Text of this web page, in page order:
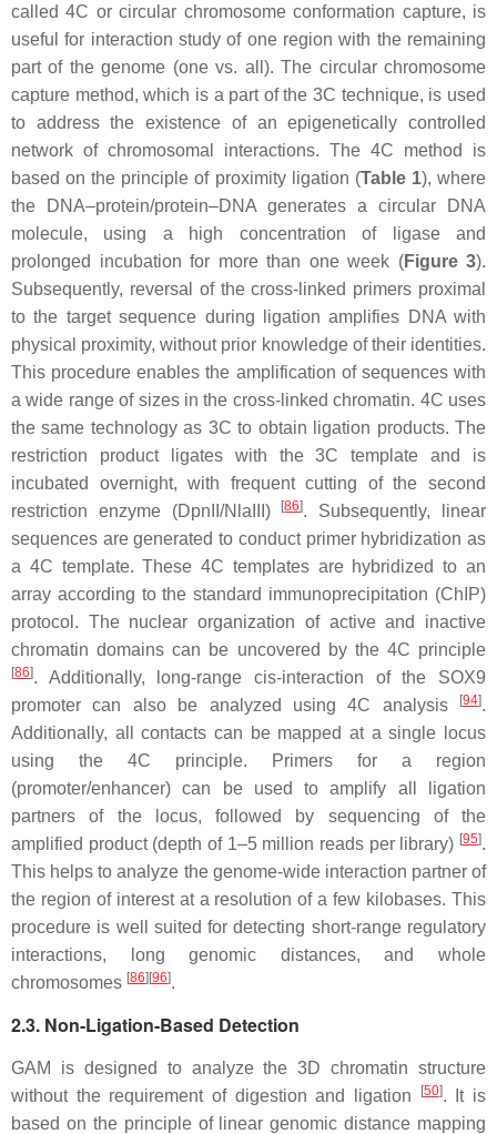
called 4C or circular chromosome conformation capture, is
useful for interaction study of one region with the remaining
part of the genome (one vs. all). The circular chromosome
capture method, which is a part of the 3C technique, is used
to address the existence of an epigenetically controlled
network of chromosomal interactions. The 4C method is
based on the principle of proximity ligation (Table 1), where
the DNA–protein/protein–DNA generates a circular DNA
molecule, using a high concentration of ligase and
prolonged incubation for more than one week (Figure 3).
Subsequently, reversal of the cross-linked primers proximal
to the target sequence during ligation amplifies DNA with
physical proximity, without prior knowledge of their identities.
This procedure enables the amplification of sequences with
a wide range of sizes in the cross-linked chromatin. 4C uses
the same technology as 3C to obtain ligation products. The
restriction product ligates with the 3C template and is
incubated overnight, with frequent cutting of the second
restriction enzyme (DpnII/NlaIII)
[86]. Subsequently, linear
sequences are generated to conduct primer hybridization as
a 4C template. These 4C templates are hybridized to an
array according to the standard immunoprecipitation (ChIP)
protocol. The nuclear organization of active and inactive
chromatin domains can be uncovered by the 4C principle
[86]. Additionally, long-range cis-interaction of the SOX9
promoter can also be analyzed using 4C analysis
[94].
Additionally, all contacts can be mapped at a single locus
using the 4C principle. Primers for a region
(promoter/enhancer) can be used to amplify all ligation
partners of the locus, followed by sequencing of the
amplified product (depth of 1–5 million reads per library) [95].
This helps to analyze the genome-wide interaction partner of
the region of interest at a resolution of a few kilobases. This
procedure is well suited for detecting short-range regulatory
interactions, long genomic distances, and whole
chromosomes [86][96].
2.3. Non-Ligation-Based Detection
GAM is designed to analyze the 3D chromatin structure
without the requirement of digestion and ligation
[50]. It is
based on the principle of linear genomic distance mapping